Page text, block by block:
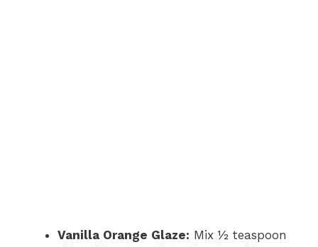
Vanilla Orange Glaze: Mix ½ teaspoon